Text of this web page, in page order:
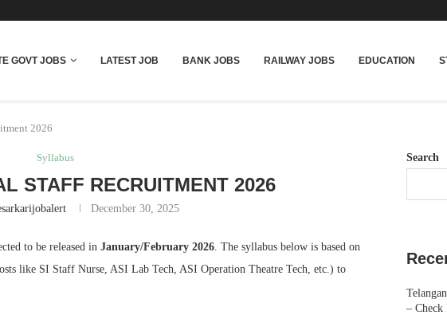
GOVT JOBS LATEST JOB BANK JOBS RAILWAY JOBS EDUCATION
2026
Syllabus
STAFF RECRUITMENT 2026
December 30, 2025
to be released in January/February 2026. The syllabus below is based on
like SI Staff Nurse, ASI Lab Tech, ASI Operation Theatre Tech, etc.) to
Search
– Check